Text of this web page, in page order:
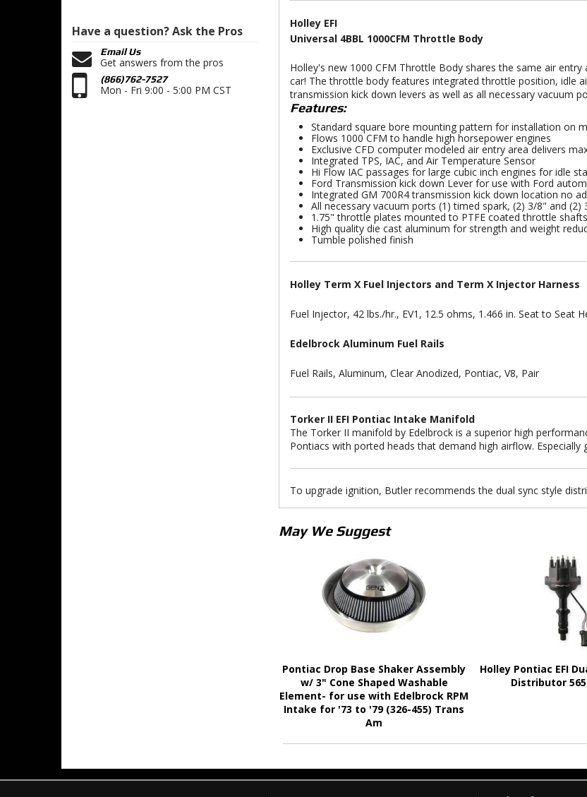
Holley EFI
Universal 4BBL 1000CFM Throttle Body
Holley's new 1000 CFM Throttle Body shares the same air
car! The throttle body features integrated throttle position, idle
transmission kick down levers as well as all necessary vacuum
Features:
Standard square bore mounting pattern for installation on
Flows 1000 CFM to handle high horsepower engines
Exclusive CFD computer modeled air entry area delivers
Integrated TPS, IAC, and Air Temperature Sensor
Hi Flow IAC passages for large cubic inch engines for idle
Ford Transmission kick down Lever for use with Ford
Integrated GM 700R4 transmission kick down location no
All necessary vacuum ports (1) timed spark, (2) 3/8" and
1.75" throttle plates mounted to PTFE coated throttle
High quality die cast aluminum for strength and weight
Tumble polished finish
Holley Term X Fuel Injectors and Term X Injector Harness
Fuel Injector, 42 lbs./hr., EV1, 12.5 ohms, 1.466 in. Seat to Seat
Edelbrock Aluminum Fuel Rails
Fuel Rails, Aluminum, Clear Anodized, Pontiac, V8, Pair
Torker II EFI Pontiac Intake Manifold
The Torker II manifold by Edelbrock is a superior high
Pontiacs with ported heads that demand high airflow. Especially
To upgrade ignition, Butler recommends the dual sync style
May We Suggest
Pontiac Drop Base Shaker Assembly
w/ 3" Cone Shaped Washable
Element- for use with Edelbrock RPM
Intake for '73 to '79 (326-455) Trans
Am
Holley Pontiac EFI
Distributor
Have a question?Ask the Pros
Email Us
Get answers from the pros
(866)762-7527
Mon - Fri 9:00 - 5:00 PM CST